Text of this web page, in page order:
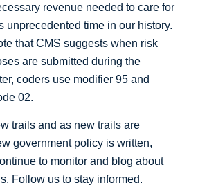
revenue needed to care for
unprecedented time in our history.
that CMS suggests when risk
are submitted during the
coders use modifier 95 and
02.
trails and as new trails are
government policy is written,
to monitor and blog about
Follow us to stay informed.